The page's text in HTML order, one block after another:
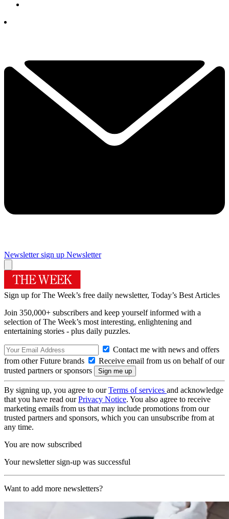
Newsletter sign up Newsletter
Sign up for The Week’s free daily newsletter, Today’s Best Articles
Join 350,000+ subscribers and keep yourself informed with a
selection of The Week’s most interesting, enlightening and
entertaining stories - plus daily puzzles.
Contact me with news and offers
from other Future brands
Receive email from us on behalf of our
trusted partners or sponsors
By signing up, you agree to ourTerms of services and acknowledge
that you have read ourPrivacy Notice. You also agree to receive
marketing emails from us that may include promotions from our
trusted partners and sponsors, which you can unsubscribe from at
any time.
You are now subscribed
Your newsletter sign-up was successful
Want to add more newsletters?